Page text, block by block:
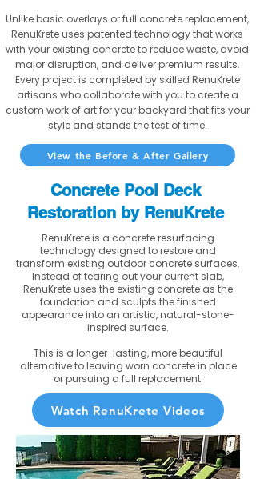
Unlike basic overlays or full concrete replacement,
RenuKrete uses patented technology that works
with your existing concrete to reduce waste, avoid
major disruption, and deliver premium results.
Every project is completed by skilled RenuKrete
artisans who collaborate with you to create a
custom work of art for your backyard that fits your
style and stands the test of time.
View the Before & After Gallery
Concrete Pool Deck
Restoration by RenuKrete
RenuKrete is a concrete resurfacing
technology designed to restore and
transform existing outdoor concrete surfaces.
Instead of tearing out your current slab,
RenuKrete uses the existing concrete as the
foundation and sculpts the finished
appearance into an artistic, natural-stone-
inspired surface.
This is a longer-lasting, more beautiful
alternative to leaving worn concrete in place
or pursuing a full replacement.
Watch RenuKrete Videos